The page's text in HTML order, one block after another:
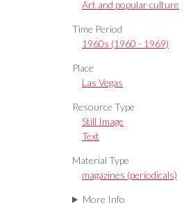
Art and popular culture
Time Period
1960s (1960 - 1969)
Place
Las Vegas
Resource Type
Still Image
Text
Material Type
magazines (periodicals)
More Info